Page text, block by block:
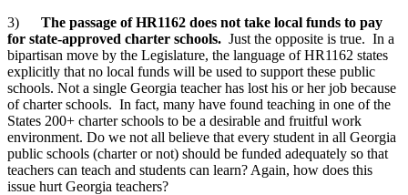
3) The passage of HR1162 does not take local funds to pay
for state-approved charter schools. Just the opposite is true. In a
bipartisan move by the Legislature, the language of HR1162 states
explicitly that no local funds will be used to support these public
schools. Not a single Georgia teacher has lost his or her job because
of charter schools. In fact, many have found teaching in one of the
States 200+ charter schools to be a desirable and fruitful work
environment. Do we not all believe that every student in all Georgia
public schools (charter or not) should be funded adequately so that
teachers can teach and students can learn? Again, how does this
issue hurt Georgia teachers?